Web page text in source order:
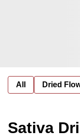
All Dried
Sativa